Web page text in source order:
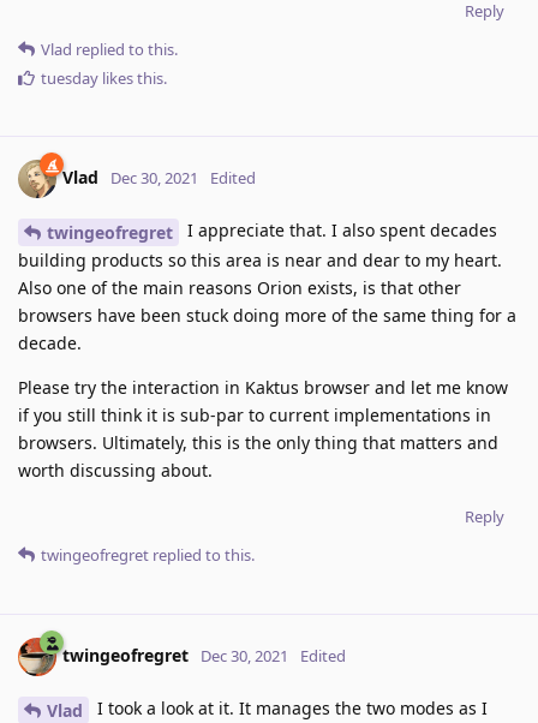
Reply
Vlad replied to this.
tuesday likes this.
Vlad Dec 30, 2021 Edited
twingeofregret
I appreciate that. I also spent decades
building products so this area is near and dear to my heart.
Also one of the main reasons Orion exists, is that other
browsers have been stuck doing more of the same thing for a
decade.
Please try the interaction in Kaktus browser and let me know
if you still think it is sub-par to current implementations in
browsers. Ultimately, this is the only thing that matters and
worth discussing about.
Reply
twingeofregret replied to this.
twingeofregret Dec 30, 2021 Edited
Vlad
I took a look at it. It manages the two modes as I